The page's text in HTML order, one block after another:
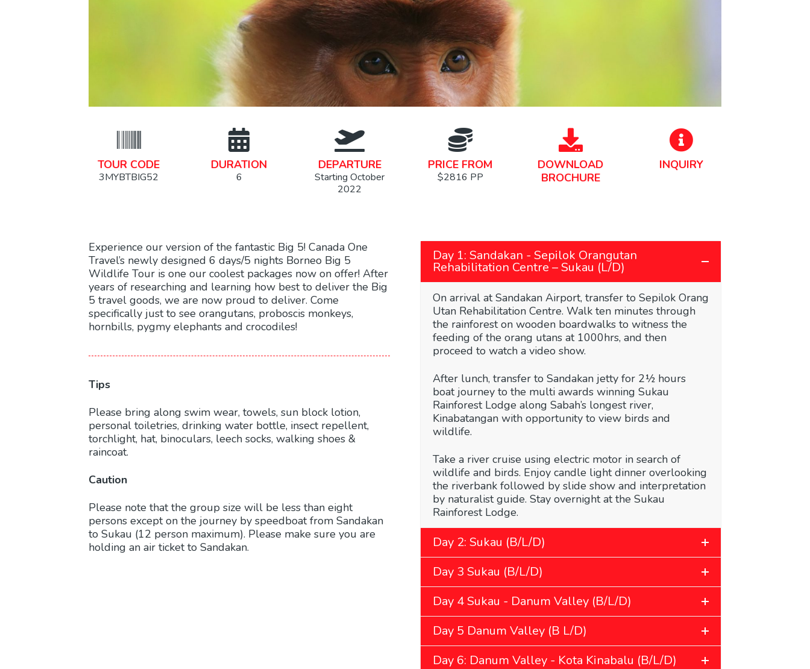
TOUR CODE
3MYBTBIG52
DURATION
6
DEPARTURE
Starting October
2022
PRICE FROM
$2816 PP
DOWNLOAD
BROCHURE
INQUIRY
Experience our version of the fantastic Big 5! Canada One
Travel’s newly designed 6 days/5 nights Borneo Big 5
Wildlife Tour is one our coolest packages now on offer! After
years of researching and learning how best to deliver the Big
5 travel goods, we are now proud to deliver. Come
specifically just to see orangutans, proboscis monkeys,
hornbills, pygmy elephants and crocodiles!
Tips
Please bring along swim wear, towels, sun block lotion,
personal toiletries, drinking water bottle, insect repellent,
torchlight, hat, binoculars, leech socks, walking shoes &
raincoat.
Caution
Please note that the group size will be less than eight
persons except on the journey by speedboat from Sandakan
to Sukau (12 person maximum). Please make sure you are
holding an air ticket to Sandakan.
Day 1: Sandakan - Sepilok Orangutan
Rehabilitation Centre – Sukau (L/D)
On arrival at Sandakan Airport, transfer to Sepilok Orang
Utan Rehabilitation Centre. Walk ten minutes through
the rainforest on wooden boardwalks to witness the
feeding of the orang utans at 1000hrs, and then
proceed to watch a video show.
After lunch, transfer to Sandakan jetty for 2½ hours
boat journey to the multi awards winning Sukau
Rainforest Lodge along Sabah’s longest river,
Kinabatangan with opportunity to view birds and
wildlife.
Take a river cruise using electric motor in search of
wildlife and birds. Enjoy candle light dinner overlooking
the riverbank followed by slide show and interpretation
by naturalist guide. Stay overnight at the Sukau
Rainforest Lodge.
Day 2: Sukau (B/L/D)
Day 3 Sukau (B/L/D)
Day 4 Sukau - Danum Valley (B/L/D)
Day 5 Danum Valley (B L/D)
Day 6: Danum Valley - Kota Kinabalu (B/L/D)